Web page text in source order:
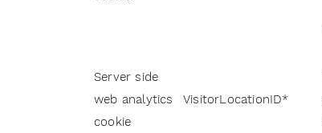
Server side
web analytics
cookie
VisitorLocationID*